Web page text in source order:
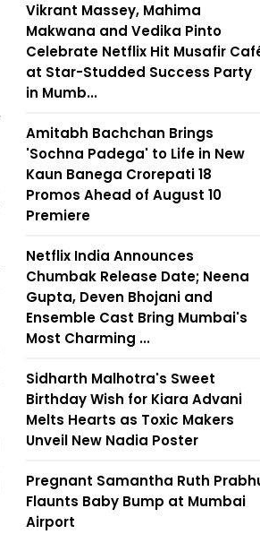
Vikrant Massey, Mahima
Makwana and Vedika Pinto
Celebrate Netflix Hit Musafir
at Star-Studded Success Party
in Mumb...
Amitabh Bachchan Brings
'Sochna Padega' to Life in New
Kaun Banega Crorepati 18
Promos Ahead of August 10
Premiere
Netflix India Announces
Chumbak Release Date; Neena
Gupta, Deven Bhojani and
Ensemble Cast Bring Mumbai's
Most Charming ...
Sidharth Malhotra's Sweet
Birthday Wish for Kiara Advani
Melts Hearts as Toxic Makers
Unveil New Nadia Poster
Pregnant Samantha Ruth
Flaunts Baby Bump at Mumbai
Airport